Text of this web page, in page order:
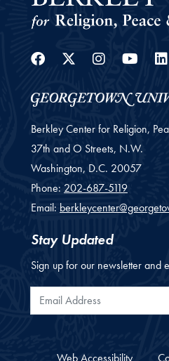
Facebook
Twitter
Berkley Center for Religion,
37th and O Streets, N.W.
Washington, D.C. 20057
Phone: 202-687-5119
Email:
Stay Updated
Sign up for our newsletter and
Email Address